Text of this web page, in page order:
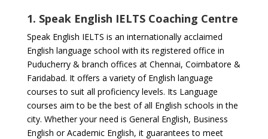
1. Speak English IELTS Coaching Centre
Speak English IELTS is an internationally acclaimed
English language school with its registered office in
Puducherry & branch offices at Chennai, Coimbatore &
Faridabad. It offers a variety of English language
courses to suit all proficiency levels. Its Language
courses aim to be the best of all English schools in the
city. Whether your need is General English, Business
English or Academic English, it guarantees to meet